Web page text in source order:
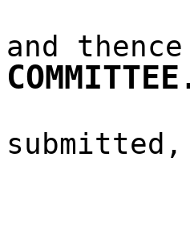
and
submitted,